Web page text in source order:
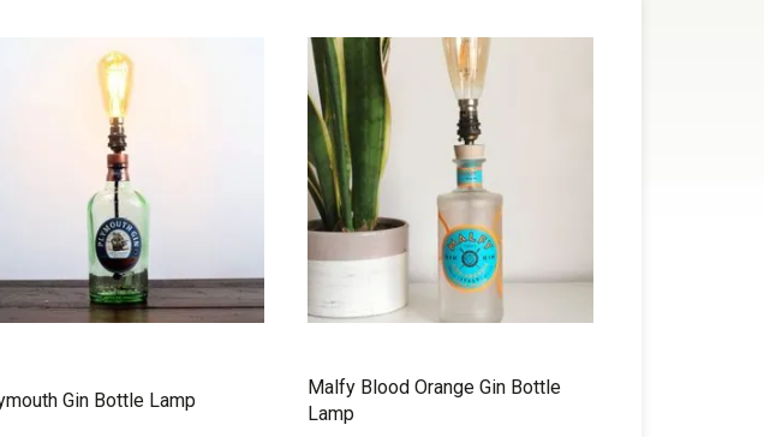
Gin Bottle Lamp
Malfy Blood Orange Gin Bottle
Lamp